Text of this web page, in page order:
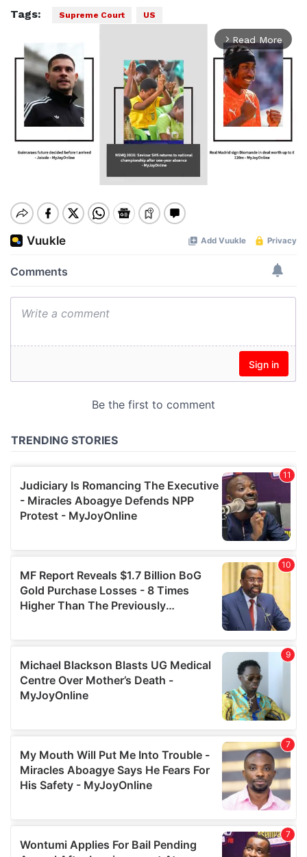
Tags: Supreme Court US
arrow_forward_ios Read More